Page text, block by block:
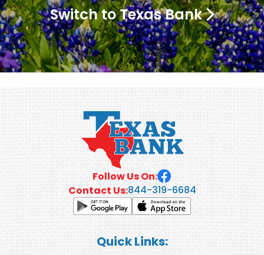
Switch to Texas Bank
Follow Us On:
Contact Us:844-319-6684
Quick Links: